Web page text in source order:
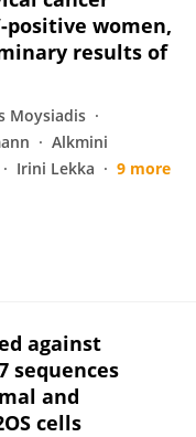
positive women,
results of
Moysiadis
Alkmini
Irini Lekka
9 more
against
sequences
and
cells